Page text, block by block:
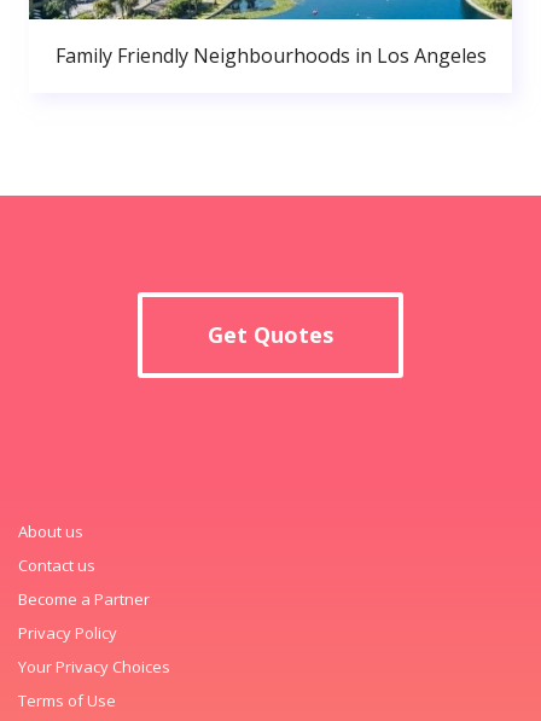
Family Friendly Neighbourhoods in Los Angeles
Get Quotes
About us
Contact us
Become a Partner
Privacy Policy
Your Privacy Choices
Terms of Use